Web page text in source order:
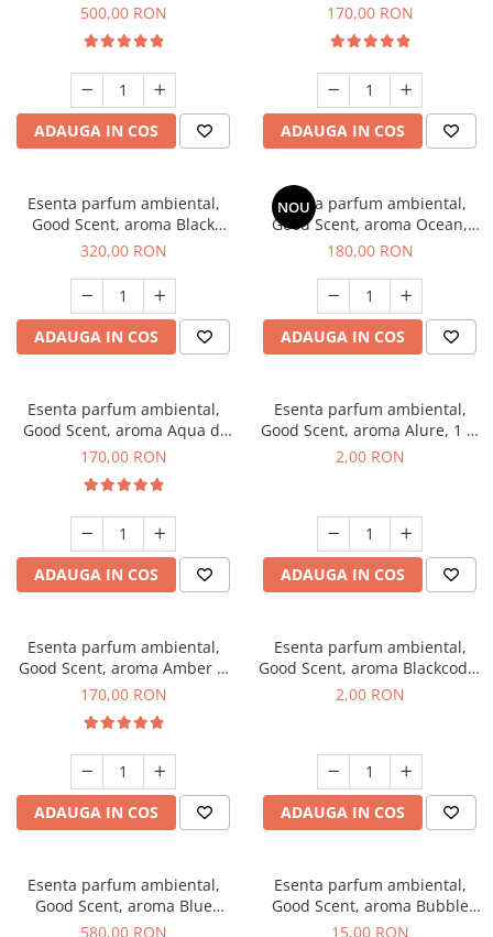
Boss, 1 Kg
500,00 RON
ADAUGA IN COS
Tobacco, 200 g
170,00 RON
ADAUGA IN COS
Esenta parfum ambiental,
Good Scent, aroma Black
Orchid, 500 g
320,00 RON
ADAUGA IN COS
NOU
Esenta parfum ambiental,
Good Scent, aroma Ocean,
200 g
180,00 RON
ADAUGA IN COS
Esenta parfum ambiental,
Good Scent, aroma Aqua di
Giorgio, 200 g
170,00 RON
ADAUGA IN COS
Esenta parfum ambiental,
Good Scent, aroma Alure, 1 g,
mostra
2,00 RON
ADAUGA IN COS
Esenta parfum ambiental,
Good Scent, aroma Amber &
White Woods, 200 g
170,00 RON
ADAUGA IN COS
Esenta parfum ambiental,
Good Scent, aroma Blackcode,
1 g, mostra
2,00 RON
ADAUGA IN COS
Esenta parfum ambiental,
Good Scent, aroma Blue
Chanell, 1 Kg
580,00 RON
Esenta parfum ambiental,
Good Scent, aroma Bubble
Gum, 10 g
15,00 RON